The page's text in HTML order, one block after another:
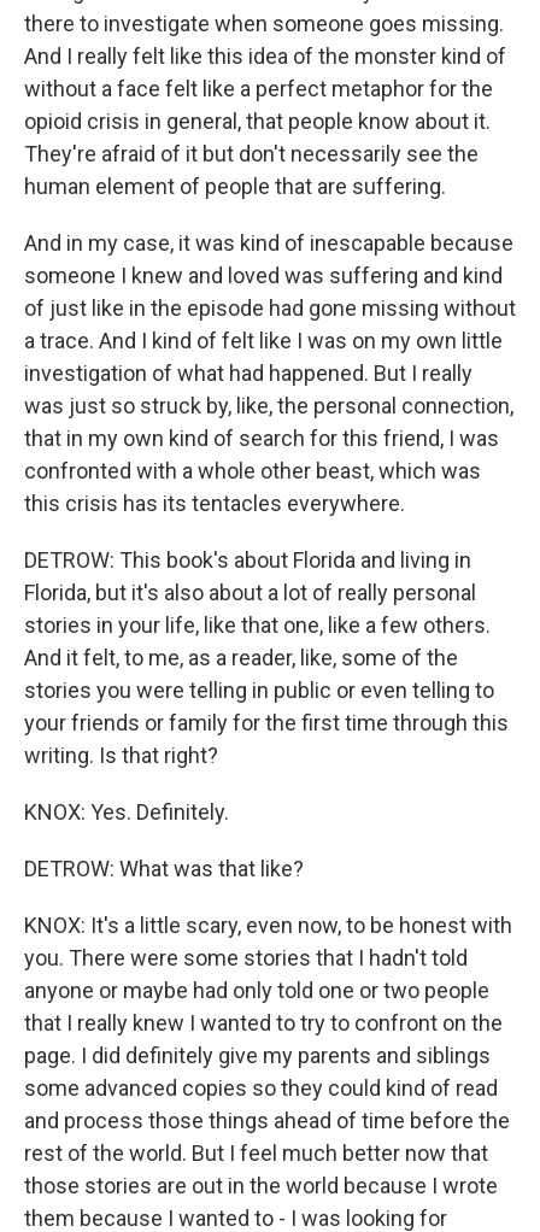
there to investigate when someone goes missing.
And I really felt like this idea of the monster kind of
without a face felt like a perfect metaphor for the
opioid crisis in general, that people know about it.
They're afraid of it but don't necessarily see the
human element of people that are suffering.
And in my case, it was kind of inescapable because
someone I knew and loved was suffering and kind
of just like in the episode had gone missing without
a trace. And I kind of felt like I was on my own little
investigation of what had happened. But I really
was just so struck by, like, the personal connection,
that in my own kind of search for this friend, I was
confronted with a whole other beast, which was
this crisis has its tentacles everywhere.
DETROW: This book's about Florida and living in
Florida, but it's also about a lot of really personal
stories in your life, like that one, like a few others.
And it felt, to me, as a reader, like, some of the
stories you were telling in public or even telling to
your friends or family for the first time through this
writing. Is that right?
KNOX: Yes. Definitely.
DETROW: What was that like?
KNOX: It's a little scary, even now, to be honest with
you. There were some stories that I hadn't told
anyone or maybe had only told one or two people
that I really knew I wanted to try to confront on the
page. I did definitely give my parents and siblings
some advanced copies so they could kind of read
and process those things ahead of time before the
rest of the world. But I feel much better now that
those stories are out in the world because I wrote
them because I wanted to - I was looking for